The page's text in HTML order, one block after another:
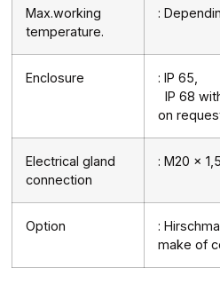
Max.working
temperature.
:
Enclosure
: IP 65,
IP 68
on
Electrical gland
connection
: M20 x
Option
:
make of